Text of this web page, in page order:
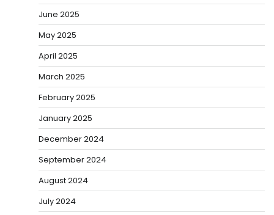
June 2025
May 2025
April 2025
March 2025
February 2025
January 2025
December 2024
September 2024
August 2024
July 2024